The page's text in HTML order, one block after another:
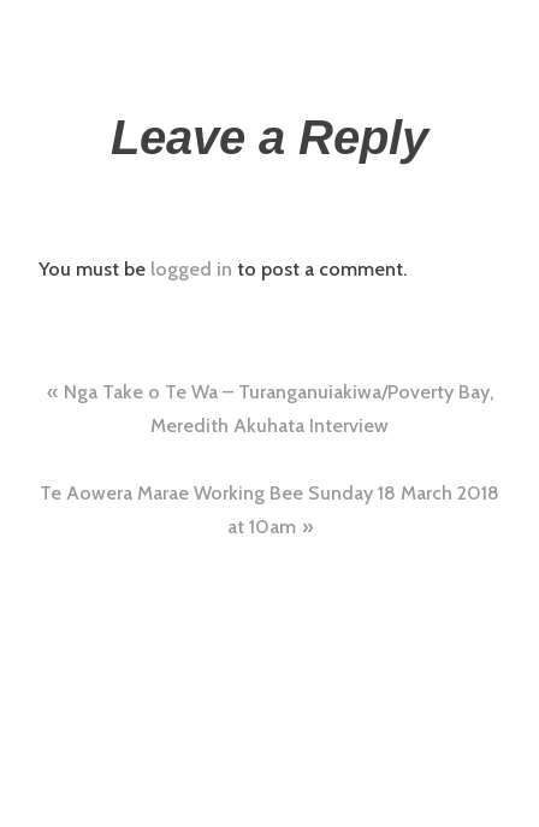
Leave a Reply
You must be logged in to post a comment.
Nga Take o Te Wa – Turanganuiakiwa/Poverty Bay,
Meredith Akuhata Interview
Te Aowera Marae Working Bee Sunday 18 March 2018
at 10am